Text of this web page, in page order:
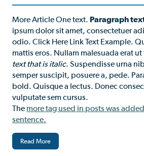
More Article One text. Paragraph
ipsum dolor sit amet, consectetuer
odio. Click Here Link Text Example.
mattis eros. Nullam malesuada erat ut
text that is italic. Suspendisse urna
semper suscipit, posuere a, pede.
bold. Quisque a lectus. Donec
vulputate sem cursus.
The more tag used in posts was
sentence.
Read More